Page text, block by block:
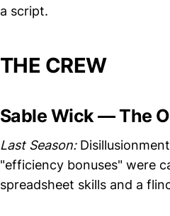
a script.
THE CREW
Sable Wick — The
Last Season:
"efficiency bonuses" were
spreadsheet skills and a